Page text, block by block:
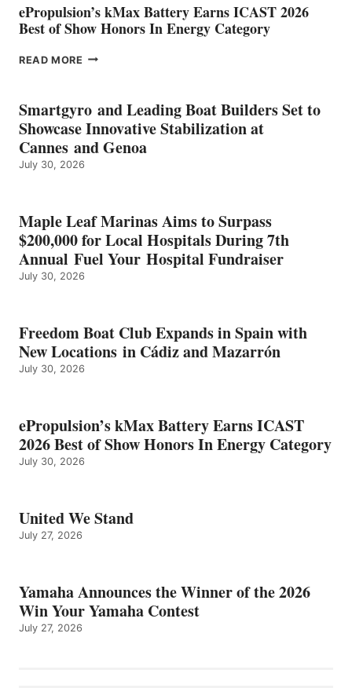
ePropulsion’s kMax Battery Earns ICAST 2026
Best of Show Honors In Energy Category
READ MORE EPROPULSION’S
EARNS
ICAST
2026
BEST
OF
ENERGY
CATEGORY
Smartgyro and Leading Boat Builders Set to
Showcase Innovative Stabilization at
Cannes and Genoa
July 30, 2026
Maple Leaf Marinas Aims to Surpass
$200,000 for Local Hospitals During 7th
Annual Fuel Your Hospital Fundraiser
July 30, 2026
Freedom Boat Club Expands in Spain with
New Locations in Cádiz and Mazarrón
July 30, 2026
ePropulsion’s kMax Battery Earns ICAST
2026 Best of Show Honors In Energy Category
July 30, 2026
United We Stand
July 27, 2026
Yamaha Announces the Winner of the 2026
Win Your Yamaha Contest
July 27, 2026